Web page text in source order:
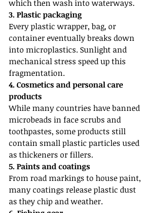
which then wash into waterways.
3. Plastic packaging
Every plastic wrapper, bag, or
container eventually breaks down
into microplastics. Sunlight and
mechanical stress speed up this
fragmentation.
4. Cosmetics and personal care
products
While many countries have banned
microbeads in face scrubs and
toothpastes, some products still
contain small plastic particles used
as thickeners or fillers.
5. Paints and coatings
From road markings to house paint,
many coatings release plastic dust
as they chip and weather.